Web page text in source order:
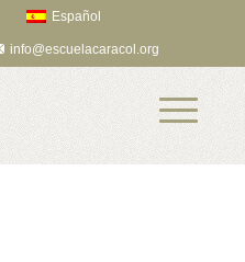
Español
info@escuelacaracol.org